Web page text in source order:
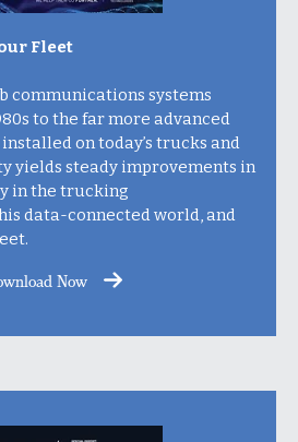
Fleet
communications systems
to the far more advanced
on today’s trucks and
yields steady improvements in
in the trucking
data-connected world, and
Now